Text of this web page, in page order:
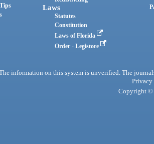
Laws
Statutes
Constitution
Laws of Florida
Order - Legistore
information on this system is unverified. The
Privacy
Copyright ©